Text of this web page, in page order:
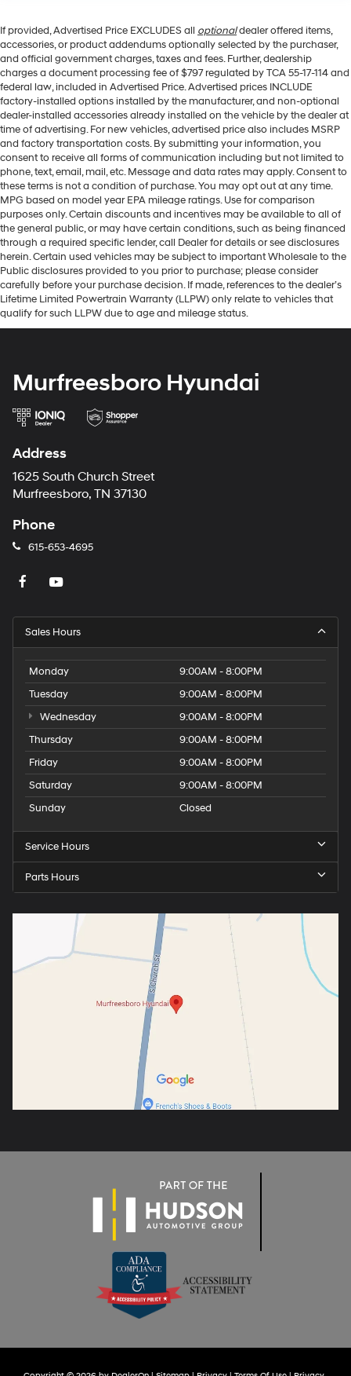
If provided, Advertised Price EXCLUDES all optionaldealer offered items,
accessories, or product addendums optionally selected by the purchaser,
and official government charges, taxes and fees. Further, dealership
charges a document processing fee of $797 regulated by TCA 55-17-114 and
federal law, included in Advertised Price. Advertised prices INCLUDE
factory-installed options installed by the manufacturer, and non-optional
dealer-installed accessories already installed on the vehicle by the dealer at
time of advertising. For new vehicles, advertised price also includes MSRP
and factory transportation costs. By submitting your information, you
consent to receive all forms of communication including but not limited to
phone, text, email, mail, etc. Message and data rates may apply. Consent to
these terms is not a condition of purchase. You may opt out at any time.
MPG based on model year EPA mileage ratings. Use for comparison
purposes only. Certain discounts and incentives may be available to all of
the general public, or may have certain conditions, such as being financed
through a required specific lender, call Dealer for details or see disclosures
herein. Certain used vehicles may be subject to important Wholesale to the
Public disclosures provided to you prior to purchase; please consider
carefully before your purchase decision. If made, references to the dealer’s
Lifetime Limited Powertrain Warranty (LLPW) only relate to vehicles that
qualify for such LLPW due to age and mileage status.
Murfreesboro Hyundai
Address
1625 South Church Street
Murfreesboro, TN 37130
Phone
615-653-4695
Sales Hours
Monday
9:00AM - 8:00PM
Tuesday
9:00AM - 8:00PM
Wednesday
9:00AM - 8:00PM
Thursday
9:00AM - 8:00PM
Friday
9:00AM - 8:00PM
Saturday
9:00AM - 8:00PM
Sunday
Closed
Service Hours
Parts Hours